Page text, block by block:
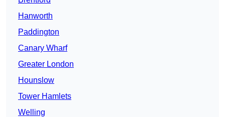
Hanworth
Paddington
Canary Wharf
Greater London
Hounslow
Tower Hamlets
Welling